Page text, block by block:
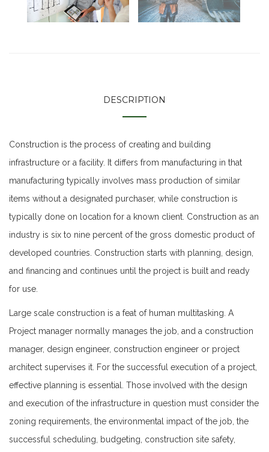
DESCRIPTION
Construction is the process of creating and building
infrastructure or a facility. It differs from manufacturing in that
manufacturing typically involves mass production of similar
items without a designated purchaser, while construction is
typically done on location for a known client. Construction as an
industry is six to nine percent of the gross domestic product of
developed countries. Construction starts with planning, design,
and financing and continues until the project is built and ready
for use.
Large scale construction is a feat of human multitasking. A
Project manager normally manages the job, and a construction
manager, design engineer, construction engineer or project
architect supervises it. For the successful execution of a project,
effective planning is essential. Those involved with the design
and execution of the infrastructure in question must consider the
zoning requirements, the environmental impact of the job, the
successful scheduling, budgeting, construction site safety,